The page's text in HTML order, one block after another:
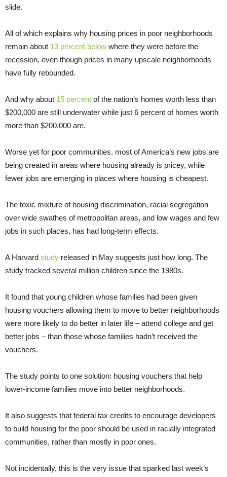
slide.
All of which explains why housing prices in poor neighborhoods
remain about 13 percent below where they were before the
recession, even though prices in many upscale neighborhoods
have fully rebounded.
And why about 15 percent of the nation’s homes worth less than
$200,000 are still underwater while just 6 percent of homes worth
more than $200,000 are.
Worse yet for poor communities, most of America’s new jobs are
being created in areas where housing already is pricey, while
fewer jobs are emerging in places where housing is cheapest.
The toxic mixture of housing discrimination, racial segregation
over wide swathes of metropolitan areas, and low wages and few
jobs in such places, has had long-term effects.
A Harvard study released in May suggests just how long. The
study tracked several million children since the 1980s.
It found that young children whose families had been given
housing vouchers allowing them to move to better neighborhoods
were more likely to do better in later life – attend college and get
better jobs – than those whose families hadn’t received the
vouchers.
The study points to one solution: housing vouchers that help
lower-income families move into better neighborhoods.
It also suggests that federal tax credits to encourage developers
to build housing for the poor should be used in racially integrated
communities, rather than mostly in poor ones.
Not incidentally, this is the very issue that sparked last week’s